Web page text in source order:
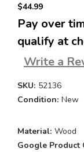
$44.99
Pay over
qualify at
Write a
SKU: 52136
Condition: New
Material: Wood
Google Product